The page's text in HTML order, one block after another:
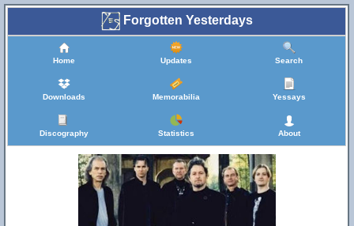
Forgotten Yesterdays
Home Updates Search
Downloads Memorabilia Yessays
Discography Statistics About